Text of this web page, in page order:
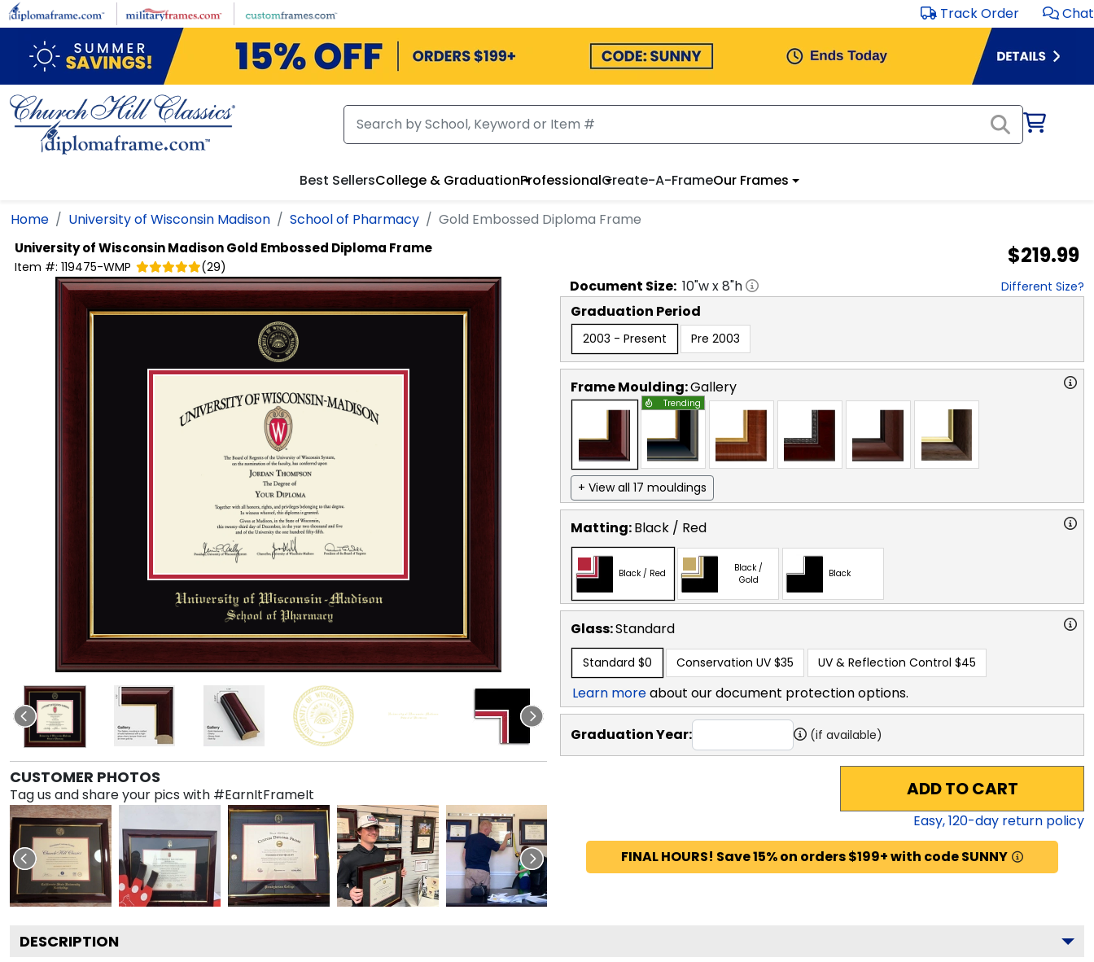
Skip to main content Track Order Chat
Best SellersCollege & GraduationProfessionalCreate-A-FrameOur Frames
Home University of Wisconsin Madison School of Pharmacy Gold Embossed Diploma Frame
University of Wisconsin MadisonGold Embossed Diploma Frame
Item #: 119475-WMP (29) $219.99
CUSTOMER PHOTOS
Tag us and share your pics with #EarnItFrameIt
Document Size: 10"w x8"h Different Size?
Graduation Period
2003 - Present Pre 2003
Frame Moulding:Gallery
Trending
+ View all 17 mouldings
Matting:Black / Red
Black / Red
Black /
Gold
Black
Glass:Standard
Standard $0 Conservation UV $35 UV & Reflection Control $45
Learn moreabout our document protection options.
Graduation Year: (if available)
ADD TO CART
Easy,120-day return policy
FINAL HOURS! Save 15% on orders $199+ with code SUNNY
DESCRIPTION